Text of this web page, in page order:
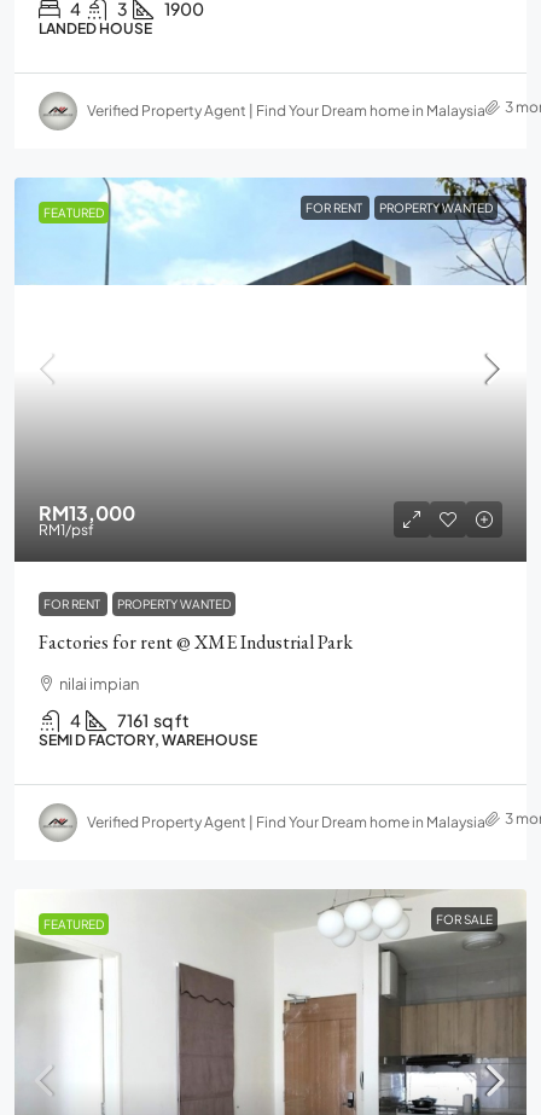
4 3 1900
LANDED HOUSE
Verified Property Agent | Find Your Dream home in Malaysia 3
FEATURED FOR RENT PROPERTY WANTED
RM13,000
RM1/psf
FOR RENT PROPERTY WANTED
Factories for rent @ XME Industrial Park
nilai impian
4 7161 sq ft
SEMI D FACTORY, WAREHOUSE
Verified Property Agent | Find Your Dream home in Malaysia 3
FEATURED FOR SALE